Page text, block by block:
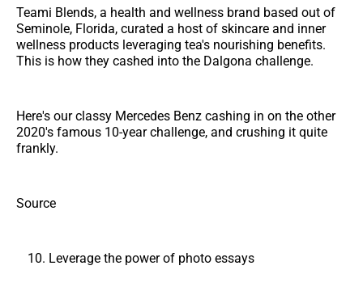
Teami Blends, a health and wellness brand based out of
Seminole, Florida, curated a host of skincare and inner
wellness products leveraging tea's nourishing benefits.
This is how they cashed into the Dalgona challenge.
Here's our classy Mercedes Benz cashing in on the other
2020's famous 10-year challenge, and crushing it quite
frankly.
Source
Leverage the power of photo essays